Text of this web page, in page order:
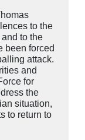
to the
to the
been forced
attack.
and
for
the
situation,
to return to